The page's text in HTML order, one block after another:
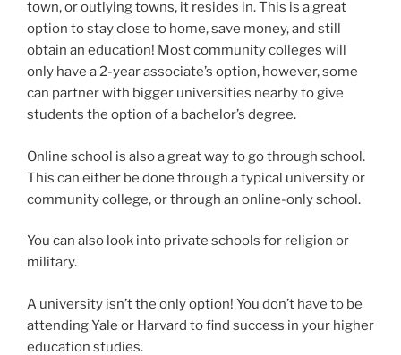
town, or outlying towns, it resides in. This is a great
option to stay close to home, save money, and still
obtain an education! Most community colleges will
only have a 2-year associate’s option, however, some
can partner with bigger universities nearby to give
students the option of a bachelor’s degree.
Online school is also a great way to go through school.
This can either be done through a typical university or
community college, or through an online-only school.
You can also look into private schools for religion or
military.
A university isn’t the only option! You don’t have to be
attending Yale or Harvard to find success in your higher
education studies.